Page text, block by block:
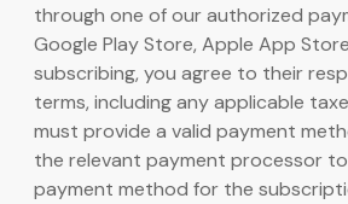
through one of our authorized
Google Play Store, Apple App
subscribing, you agree to their
terms, including any applicable
must provide a valid payment
the relevant payment processor
payment method for the